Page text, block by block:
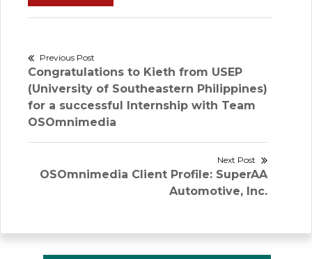
Post
navigation
Previous Post
Previous
post:
Congratulations to Kieth from USEP
(University of Southeastern Philippines)
for a successful Internship with Team
OSOmnimedia
Next Post
Next
OSOmnimedia Client Profile: SuperAA
Automotive, Inc.